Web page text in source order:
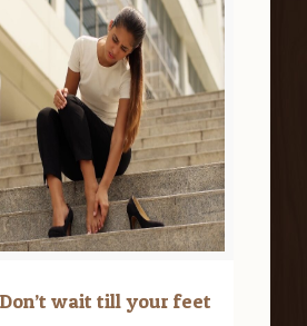
wait till your feet